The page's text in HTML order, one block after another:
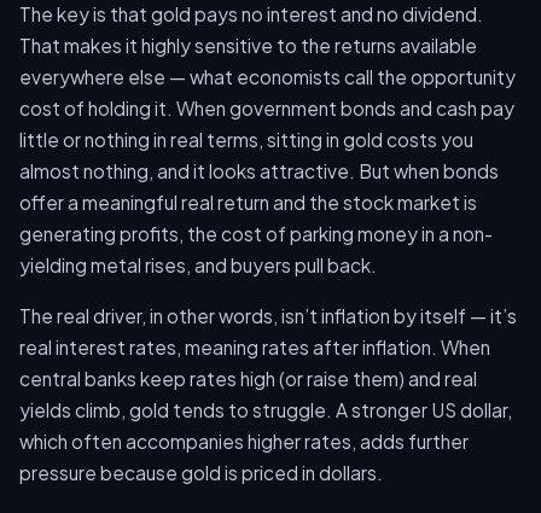
The key is that gold pays no interest and no dividend.
That makes it highly sensitive to the returns available
everywhere else — what economists call the opportunity
cost of holding it. When government bonds and cash pay
little or nothing in real terms, sitting in gold costs you
almost nothing, and it looks attractive. But when bonds
offer a meaningful real return and the stock market is
generating profits, the cost of parking money in a non-
yielding metal rises, and buyers pull back.
The real driver, in other words, isn’t inflation by itself — it’s
real interest rates, meaning rates after inflation. When
central banks keep rates high (or raise them) and real
yields climb, gold tends to struggle. A stronger US dollar,
which often accompanies higher rates, adds further
pressure because gold is priced in dollars.